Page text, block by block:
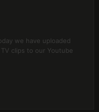
we have uploaded
clips to our Youtube